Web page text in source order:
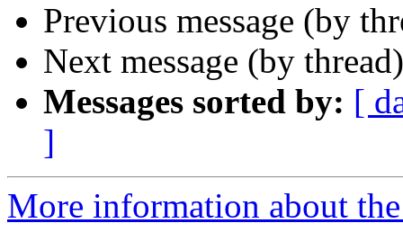
Previous message (by
Next message (by
Messages sorted by: [
]
More information about